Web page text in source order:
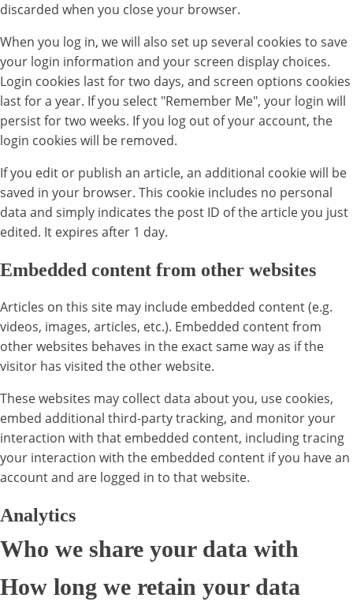
discarded when you close your browser.
When you log in, we will also set up several cookies to save
your login information and your screen display choices.
Login cookies last for two days, and screen options cookies
last for a year. If you select "Remember Me", your login will
persist for two weeks. If you log out of your account, the
login cookies will be removed.
If you edit or publish an article, an additional cookie will be
saved in your browser. This cookie includes no personal
data and simply indicates the post ID of the article you just
edited. It expires after 1 day.
Embedded content from other websites
Articles on this site may include embedded content (e.g.
videos, images, articles, etc.). Embedded content from
other websites behaves in the exact same way as if the
visitor has visited the other website.
These websites may collect data about you, use cookies,
embed additional third-party tracking, and monitor your
interaction with that embedded content, including tracing
your interaction with the embedded content if you have an
account and are logged in to that website.
Analytics
Who we share your data with
How long we retain your data